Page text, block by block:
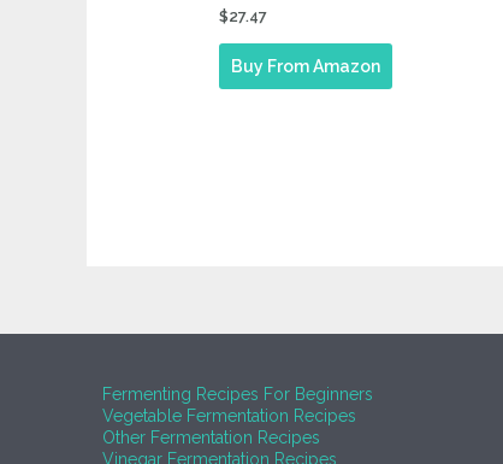
$27.47
Buy From Amazon
Fermenting Recipes For Beginners
Vegetable Fermentation Recipes
Other Fermentation Recipes
Vinegar Fermentation Recipes